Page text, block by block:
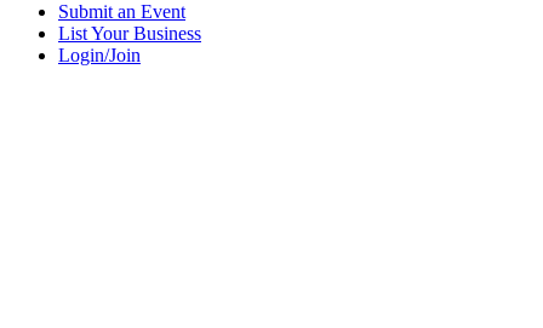
Submit an Event
List Your Business
Login/Join